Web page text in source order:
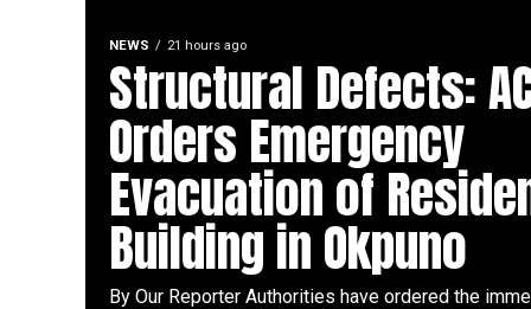
NEWS 21 hours ago
Structural Defects:
Orders Emergency
Evacuation of
Building in Okpuno
By Our Reporter Authorities have ordered the